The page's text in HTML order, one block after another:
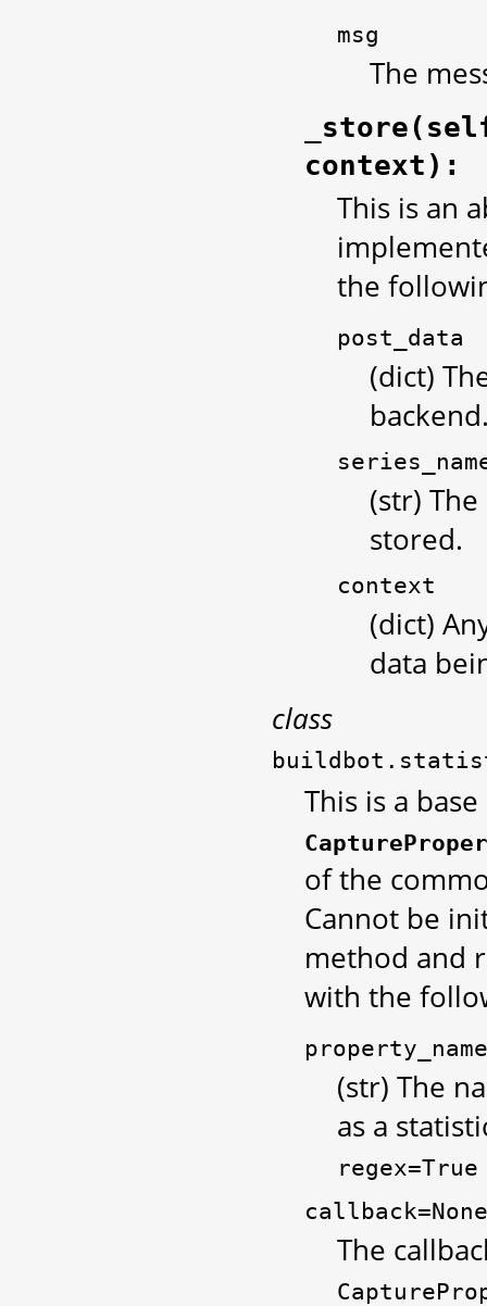
msg
The
context):
This is an
the
post_data
(dict)
(str)
stored.
context
(dict)
data
class
This is a
of the
Cannot be
method and
with the
property_name
(str) The
as a
regex=True
callback=None
The